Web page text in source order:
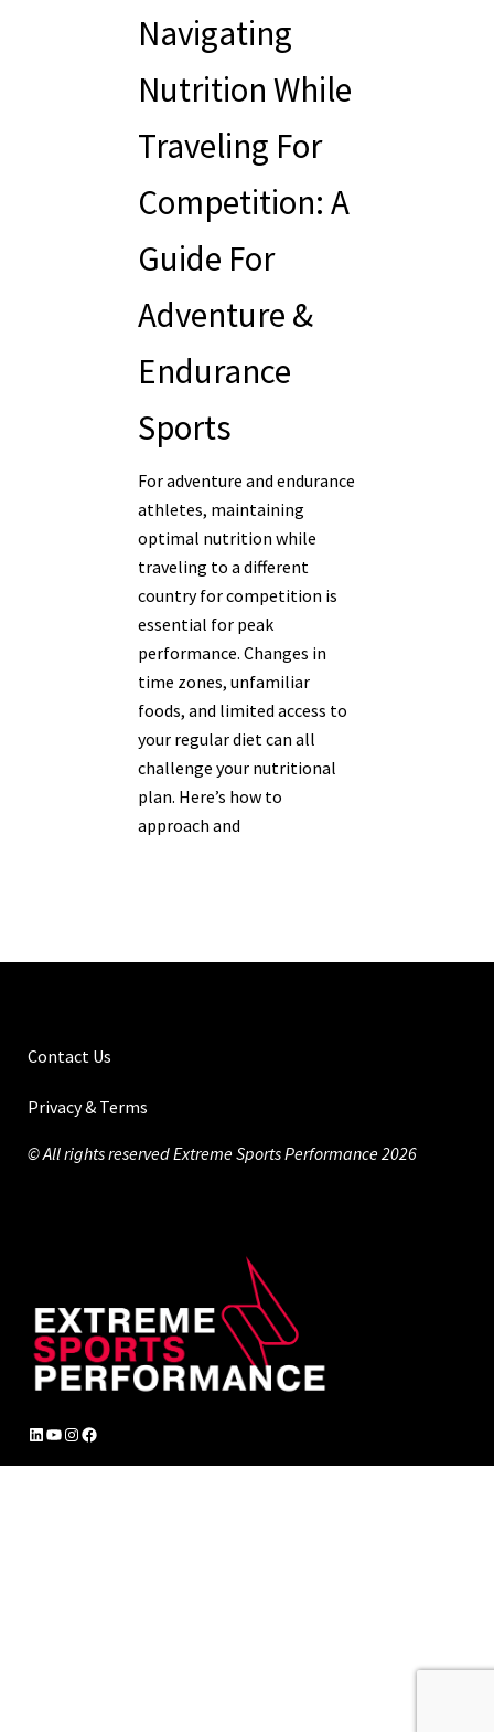
Navigating
Nutrition While
Traveling For
Competition: A
Guide For
Adventure &
Endurance
Sports
For adventure and endurance
athletes, maintaining
optimal nutrition while
traveling to a different
country for competition is
essential for peak
performance. Changes in
time zones, unfamiliar
foods, and limited access to
your regular diet can all
challenge your nutritional
plan. Here’s how to
approach and
Contact Us
Privacy & Terms
© All rights reserved Extreme Sports Performance 2026